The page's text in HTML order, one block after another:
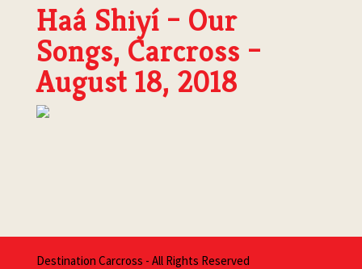
Haá Shiyí – Our
Songs, Carcross –
August 18, 2018
Destination Carcross - All Rights Reserved